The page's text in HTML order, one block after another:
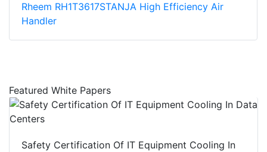
Rheem RH1T3617STANJA High Efficiency Air
Handler
Featured White Papers
Safety Certification Of IT Equipment Cooling In